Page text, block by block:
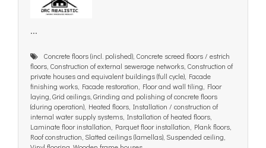
...
Concrete floors (incl. polished), Concrete screed floors / estrich
floors, Construction of external sewerage networks, Construction of
private houses and equivalent buildings (full cycle), Facade
finishing works, Facade restoration, Floor and wall tiling, Floor
laying, Grid ceilings, Grinding and polishing of concrete floors
(during operation), Heated floors, Installation / construction of
internal water supply systems, Installation of heated floors,
Laminate floor installation, Parquet floor installation, Plank floors,
Roof construction, Slatted ceilings (lamellas), Suspended ceiling,